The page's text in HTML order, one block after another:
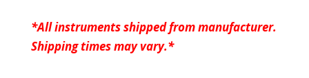
*All instruments shipped from manufacturer.
Shipping times may vary.*